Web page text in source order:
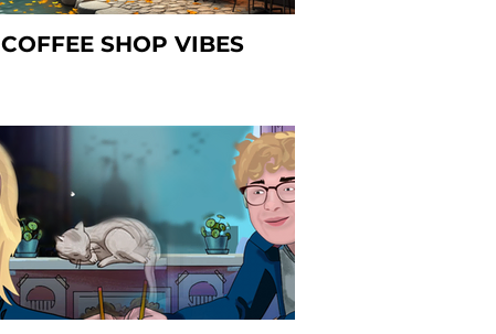
COFFEE SHOP VIBES